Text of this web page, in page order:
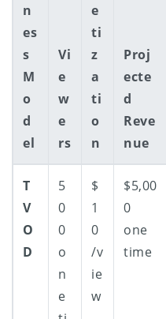
n
es
s
M
o
d
el
Vi
e
w
e
rs
e
ti
z
a
ti
o
n
Proj
ecte
d
Reve
nue
T
V
O
D
5
0
0
o
n
e
$
1
0
/v
ie
w
$5,00
0
one
time